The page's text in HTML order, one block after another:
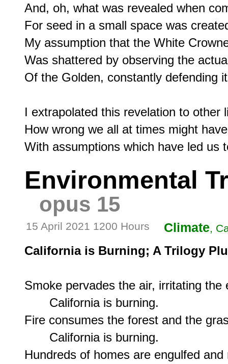
And, oh, what was revealed when
For seed in a small space was
My assumption that the White
Was shattered by observing the
Of the Golden, constantly defending
I extrapolated this revelation to other
How wrong we all at times might
Environmental
opus 15
15 April 2021 1200 Hours Climate,
California is Burning; A Trilogy
Smoke pervades the air, irritating the
       California is burning.
Fire consumes the forest and the
       California is burning.
Hundreds of homes are engulfed